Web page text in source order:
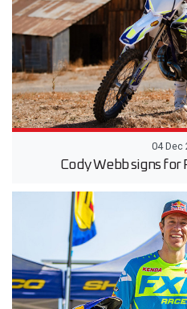
04 Dec
Cody Webb signs for